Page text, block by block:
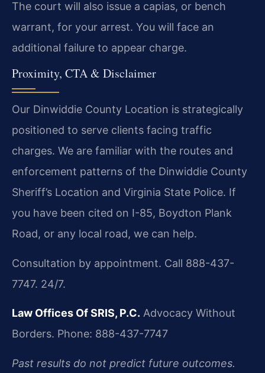
The court will also issue a capias, or bench
warrant, for your arrest. You will face an
additional failure to appear charge.
Proximity, CTA & Disclaimer
Our Dinwiddie County Location is strategically
positioned to serve clients facing traffic
charges. We are familiar with the routes and
enforcement patterns of the Dinwiddie County
Sheriff’s Location and Virginia State Police. If
you have been cited on I-85, Boydton Plank
Road, or any local road, we can help.
Consultation by appointment. Call 888-437-
7747. 24/7.
Law Offices Of SRIS, P.C. Advocacy Without
Borders. Phone: 888-437-7747
Past results do not predict future outcomes.